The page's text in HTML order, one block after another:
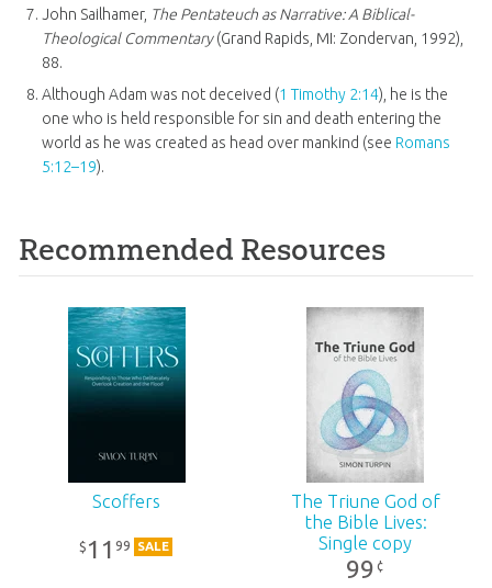
John Sailhamer, The Pentateuch as Narrative: A Biblical-
Theological Commentary(Grand Rapids, MI: Zondervan, 1992),
88.
Although Adam was not deceived (1 Timothy 2:14), he is the
one who is held responsible for sin and death entering the
world as he was created as head over mankind (see Romans
5:12–19).
Recommended Resources
Scoffers
$ 1199 SALE
The Triune God of
the Bible Lives:
Single copy
99 ¢